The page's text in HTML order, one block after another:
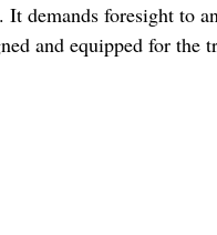
demands foresight to
and equipped for the